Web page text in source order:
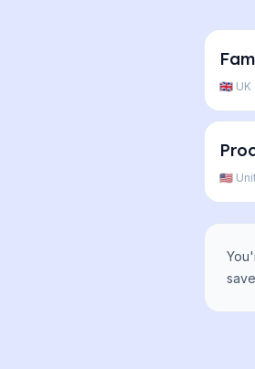
🇬🇧 UK
🇺🇸